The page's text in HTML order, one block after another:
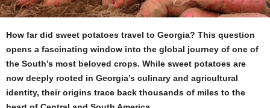
How far did sweet potatoes travel to Georgia? This question
opens a fascinating window into the global journey of one of
the South’s most beloved crops. While sweet potatoes are
now deeply rooted in Georgia’s culinary and agricultural
identity, their origins trace back thousands of miles to the